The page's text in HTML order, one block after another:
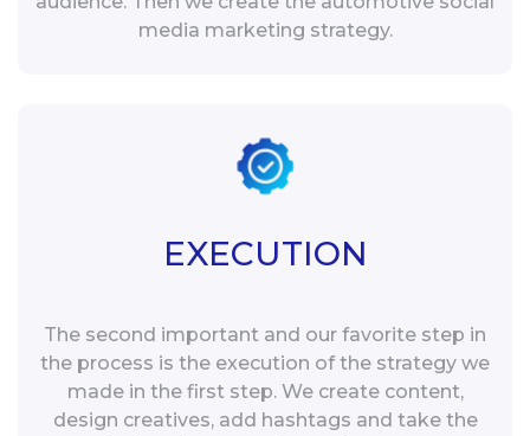
media marketing strategy.
EXECUTION
The second important and our favorite step in
the process is the execution of the strategy we
made in the first step. We create content,
design creatives, add hashtags and take the